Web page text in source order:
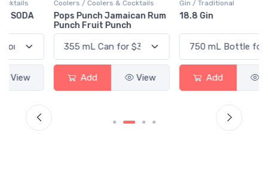
Coolers / Coolers & Cocktails
Pops Punch Jamaican Rum
Punch Fruit Punch
View
Gin / Traditional
18.8 Gin
View